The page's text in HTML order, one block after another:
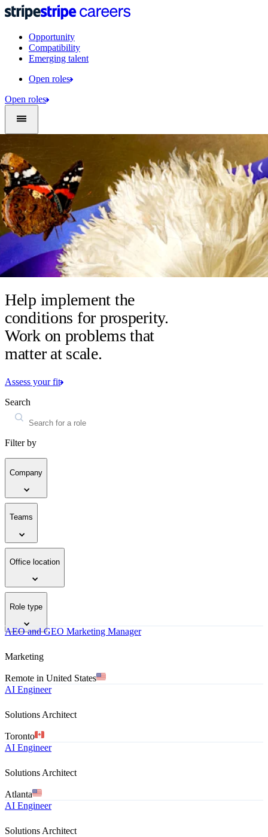
Opportunity
Compatibility
Emerging talent
Open roles
Open roles
Help implement the
conditions for prosperity.
Work on problems that
matter at scale.
Assess your fit
Search
Filter by
Company
Teams
Office location
Role type
AEO and GEO Marketing Manager
Marketing
Remote in United States
AI Engineer
Solutions Architect
Toronto
AI Engineer
Solutions Architect
Atlanta
AI Engineer
Solutions Architect